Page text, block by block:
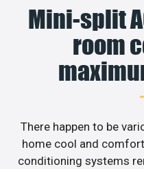
Mini-split
room
There happen to be
home cool and
conditioning systems